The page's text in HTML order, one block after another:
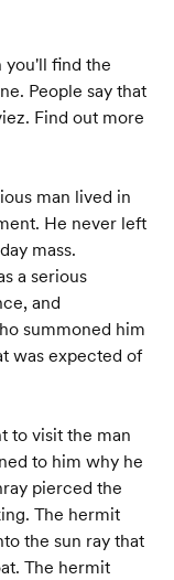
you'll find the
People say that
Find out more
man lived in
He never left
mass.
a serious
and
summoned him
was expected of
to visit the man
to him why he
pierced the
The hermit
the sun ray that
The hermit